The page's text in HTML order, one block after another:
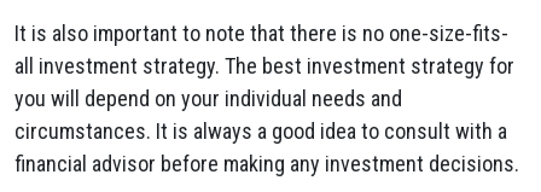
It is also important to note that there is no one-size-fits-
all investment strategy. The best investment strategy for
you will depend on your individual needs and
circumstances. It is always a good idea to consult with a
financial advisor before making any investment decisions.